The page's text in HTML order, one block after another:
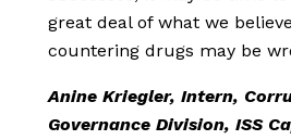
great deal of what we
countering drugs may be
Anine Kriegler, Intern,
Governance Division, ISS